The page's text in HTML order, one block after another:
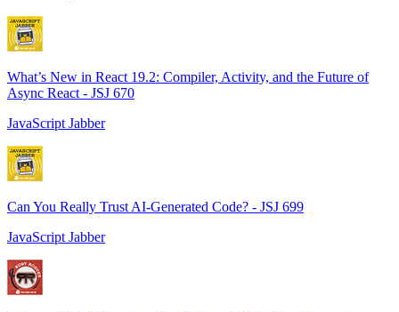
What’s New in React 19.2: Compiler, Activity, and the Future of
Async React - JSJ 670
JavaScript Jabber
Can You Really Trust AI-Generated Code? - JSJ 699
JavaScript Jabber